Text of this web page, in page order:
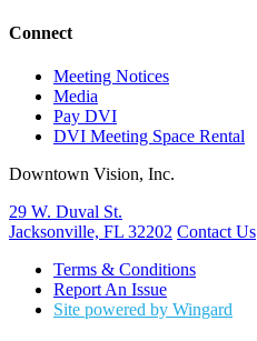
Connect
Meeting Notices
Media
Pay DVI
DVI Meeting Space Rental
Downtown Vision, Inc.
29 W. Duval St.
Jacksonville, FL 32202 Contact Us
Terms & Conditions
Report An Issue
Site powered by Wingard